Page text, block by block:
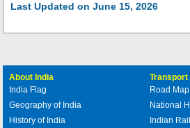
Last Updated on June 15, 2026
About India
India Flag
Geography of India
History of India
Transport
Road
National
Indian